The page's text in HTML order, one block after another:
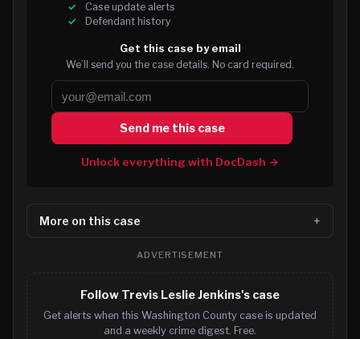
Case update alerts
Defendant history
Get this case by email
We’ll send you the case details. No card required.
Send me this case
Unlock everything with DocDash →
More on this case
ADVERTISEMENT
Follow Trevis Leslie Jenkins's case
Get alerts when this Washington County case is updated
and a weekly crime digest. Free.